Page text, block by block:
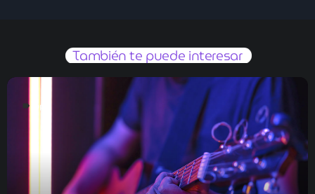
También te puede interesar
label Pop